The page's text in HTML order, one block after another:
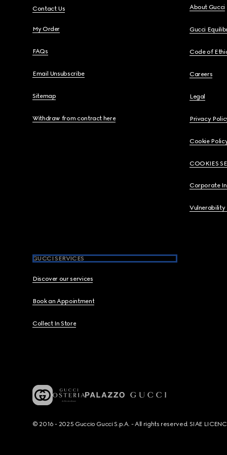
Contact Us
My Order
FAQs
Email Unsubscribe
Sitemap
Withdraw from contract here
About Gucci
Gucci
Code of
Careers
Legal
Privacy
Cookie
COOKIES
Corporate
Vulnerability
GUCCI SERVICES
Discover our services
Book an Appointment
Collect In Store
© 2016 - 2025 Guccio Gucci S.p.A. - All rights reserved. SIAE